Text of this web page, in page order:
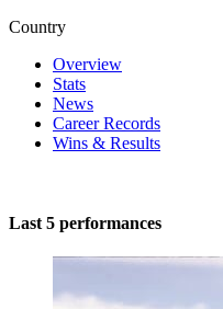
Country
Overview
Stats
News
Career Records
Wins & Results
Last 5 performances